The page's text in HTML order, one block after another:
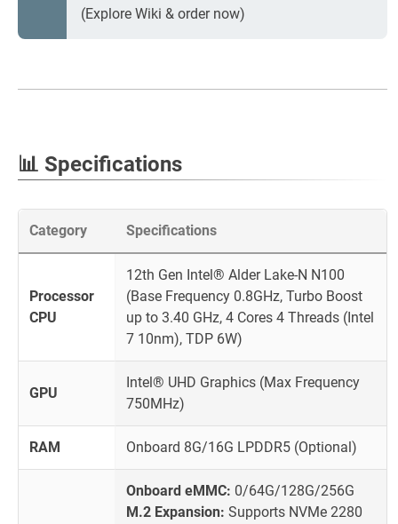
(Explore Wiki & order now)
📊 Specifications
Category Specifications
Processor
CPU
12th Gen Intel® Alder Lake-N N100
(Base Frequency 0.8GHz, Turbo Boost
up to 3.40 GHz, 4 Cores 4 Threads (Intel
7 10nm), TDP 6W)
GPU
Intel® UHD Graphics (Max Frequency
750MHz)
RAM Onboard 8G/16G LPDDR5 (Optional)
Onboard eMMC: 0/64G/128G/256G
M.2 Expansion: Supports NVMe 2280